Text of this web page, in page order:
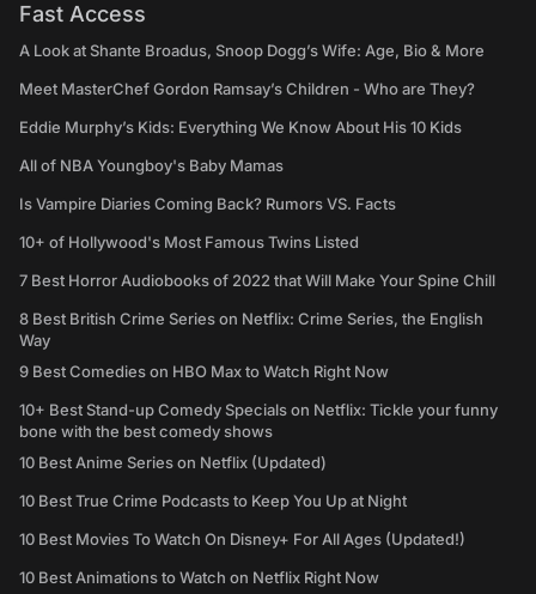
Fast Access
A Look at Shante Broadus, Snoop Dogg’s Wife: Age, Bio & More
Meet MasterChef Gordon Ramsay’s Children - Who are They?
Eddie Murphy’s Kids: Everything We Know About His 10 Kids
All of NBA Youngboy's Baby Mamas
Is Vampire Diaries Coming Back? Rumors VS. Facts
10+ of Hollywood's Most Famous Twins Listed
7 Best Horror Audiobooks of 2022 that Will Make Your Spine Chill
8 Best British Crime Series on Netflix: Crime Series, the English
Way
9 Best Comedies on HBO Max to Watch Right Now
10+ Best Stand-up Comedy Specials on Netflix: Tickle your funny
bone with the best comedy shows
10 Best Anime Series on Netflix (Updated)
10 Best True Crime Podcasts to Keep You Up at Night
10 Best Movies To Watch On Disney+ For All Ages (Updated!)
10 Best Animations to Watch on Netflix Right Now